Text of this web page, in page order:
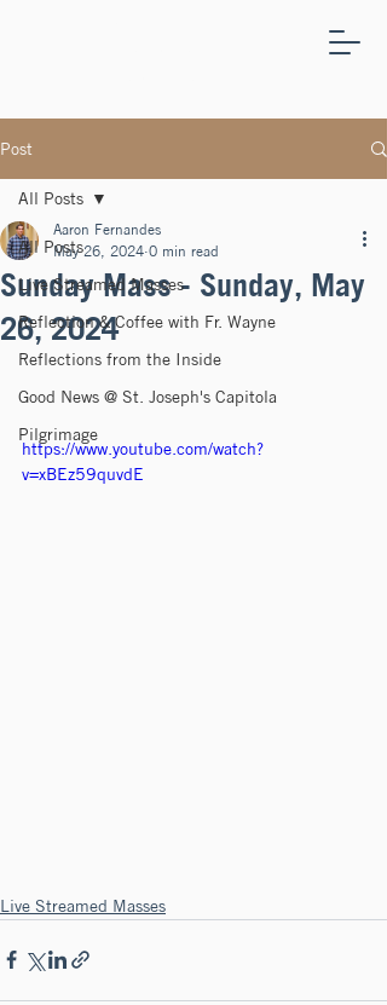
Post
All Posts
Live Streamed Masses
Reflection & Coffee with Fr. Wayne
Reflections from the Inside
Good News @ St. Joseph's Capitola
Pilgrimage
All Posts
Sunday Mass - Sunday, May
26, 2024
Aaron Fernandes
May 26, 2024 0 min read
https://www.youtube.com/watch?
v=xBEz59quvdE
Live Streamed Masses